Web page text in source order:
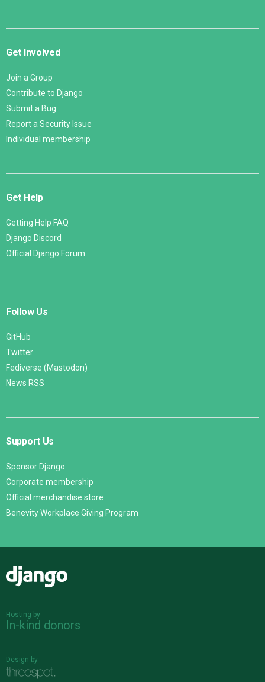
Get Involved
Join a Group
Contribute to Django
Submit a Bug
Report a Security Issue
Individual membership
Get Help
Getting Help FAQ
Django Discord
Official Django Forum
Follow Us
GitHub
Twitter
Fediverse (Mastodon)
News RSS
Support Us
Sponsor Django
Corporate membership
Official merchandise store
Benevity Workplace Giving Program
Hosting by
In-kind donors
Design by